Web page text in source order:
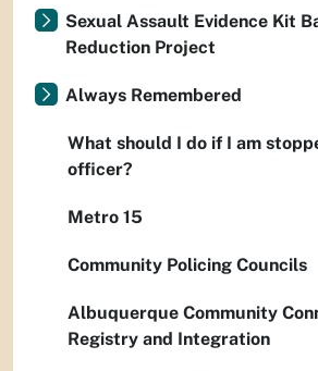
Sexual Assault Evidence Kit
Reduction Project
Always Remembered
What should I do if I am
officer?
Metro 15
Community Policing Councils
Albuquerque Community
Registry and Integration